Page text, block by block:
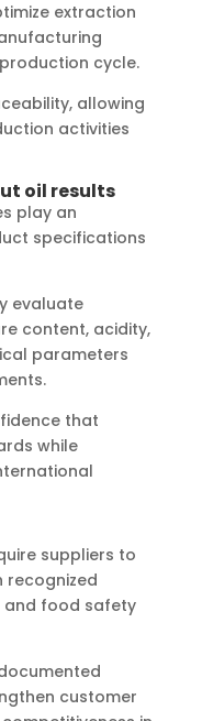
extraction
cycle.
allowing
activities
oil results
play an
specifications
evaluate
content, acidity,
parameters
that
while
suppliers to
recognized
and food safety
customer